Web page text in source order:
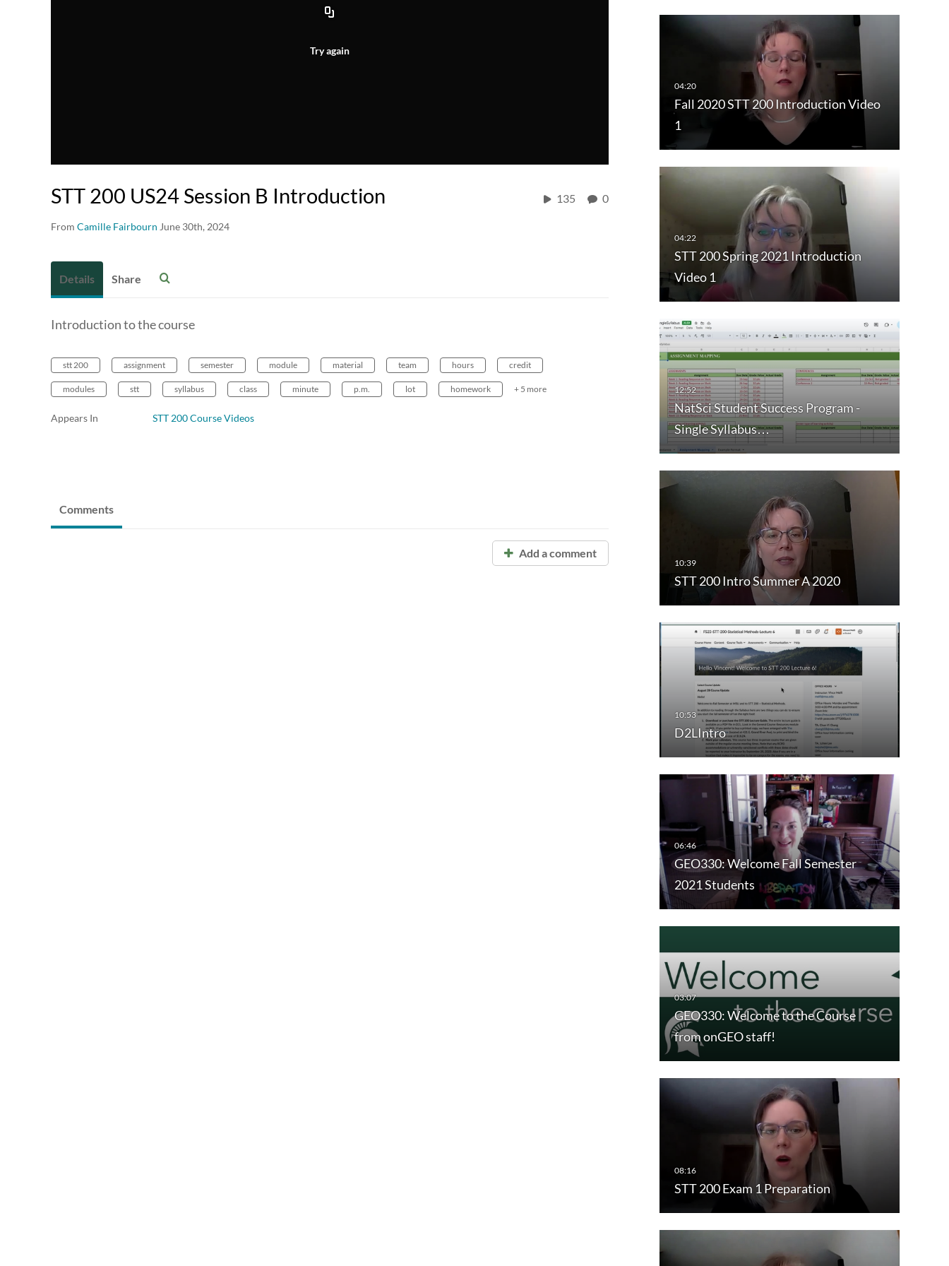
Try again
STT 200 US24 Session B Introduction
From Camille Fairbourn June 30th, 2024
135 0
Fall 2020 STT 200 Introduction Video
1
STT 200 Spring 2021 Introduction
Video 1
NatSci Student Success Program -
Single Syllabus…
STT 200 Intro Summer A 2020
D2LIntro
GEO330: Welcome Fall Semester
2021 Students
GEO330: Welcome to the Course
from onGEO staff!
STT 200 Exam 1 Preparation
Details Share
Introduction to the course
stt 200 assignment semester module material team hours credit
modules stt syllabus class minute p.m. lot homework + 5 more
Appears In STT 200 Course Videos
Comments
Add a comment